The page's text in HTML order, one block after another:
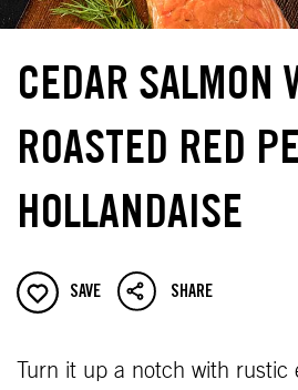
CEDAR SALMON
ROASTED RED
HOLLANDAISE
SAVE SHARE
Turn it up a notch with rustic